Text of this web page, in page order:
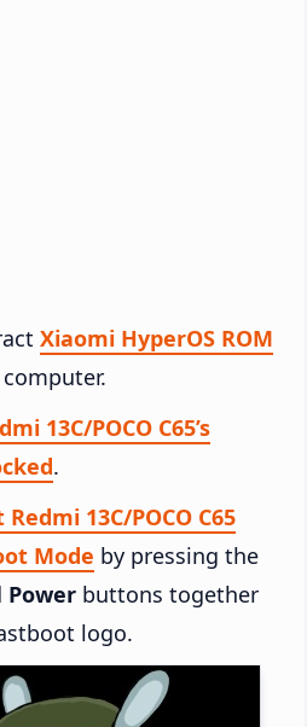
Xiaomi HyperOS ROM
13C/POCO C65’s
.
Redmi 13C/POCO C65
Mode by pressing the
Power buttons together
logo.